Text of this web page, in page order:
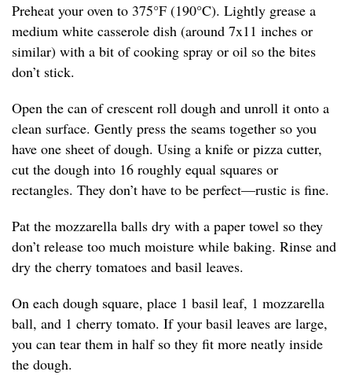
Preheat your oven to 375°F (190°C). Lightly grease a
medium white casserole dish (around 7x11 inches or
similar) with a bit of cooking spray or oil so the bites
don’t stick.
Open the can of crescent roll dough and unroll it onto a
clean surface. Gently press the seams together so you
have one sheet of dough. Using a knife or pizza cutter,
cut the dough into 16 roughly equal squares or
rectangles. They don’t have to be perfect—rustic is fine.
Pat the mozzarella balls dry with a paper towel so they
don’t release too much moisture while baking. Rinse and
dry the cherry tomatoes and basil leaves.
On each dough square, place 1 basil leaf, 1 mozzarella
ball, and 1 cherry tomato. If your basil leaves are large,
you can tear them in half so they fit more neatly inside
the dough.